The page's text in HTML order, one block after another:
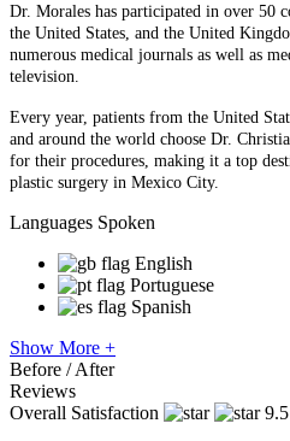
Dr. Morales has participated in over 50
the United States, and the United
numerous medical journals as well as
television.
Every year, patients from the United
and around the world choose Dr.
for their procedures, making it a top
plastic surgery in Mexico City.
Languages Spoken
English
Portuguese
Spanish
Show More +
Before / After
Reviews
Overall Satisfaction
9.5